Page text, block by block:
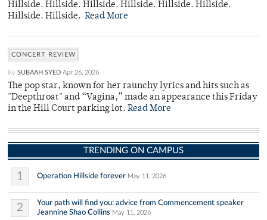
Hillside. Hillside. Hillside. Hillside. Hillside. Hillside.
Hillside. Hillside. Read More
CONCERT REVIEW
By SUBAAH SYED Apr 26, 2026
The pop star, known for her raunchy lyrics and hits such as
"Deepthroat" and “Vagina,” made an appearance this Friday
in the Hill Court parking lot. Read More
TRENDING ON CAMPUS
1 Operation Hillside forever May 11, 2026
2
Your path will find you: advice from Commencement speaker
Jeannine Shao Collins May 11, 2026